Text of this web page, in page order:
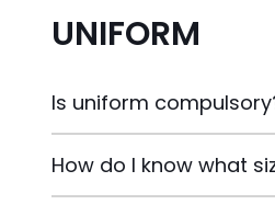
UNIFORM
Is uniform
How do I know what